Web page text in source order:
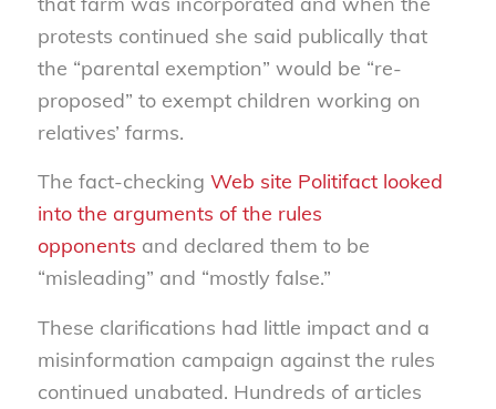
protests continued she said publically that
the “parental exemption” would be “re-
proposed” to exempt children working on
relatives’ farms.
The fact-checking Web site Politifact looked
into the arguments of the rules
opponents and declared them to be
“misleading” and “mostly false.”
These clarifications had little impact and a
misinformation campaign against the rules
continued unabated. Hundreds of articles